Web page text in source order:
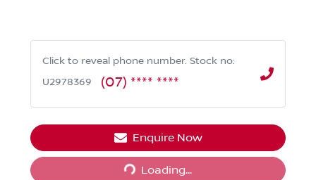
Click to reveal phone number. Stock no:
U2978369
(07) **** ****
Enquire Now
Loading...
Loading...